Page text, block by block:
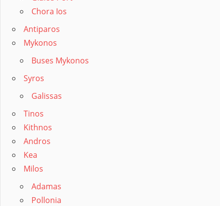
Chora Ios
Antiparos
Mykonos
Buses Mykonos
Syros
Galissas
Tinos
Kithnos
Andros
Kea
Milos
Adamas
Pollonia